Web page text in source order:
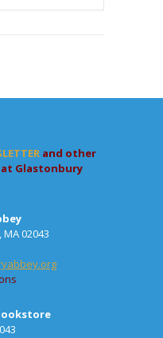
and other
Glastonbury
02043